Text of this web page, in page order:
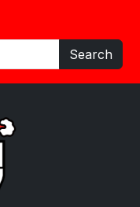
Search